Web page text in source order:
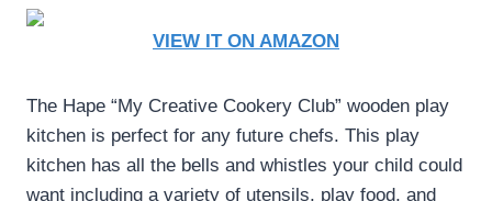
VIEW IT ON AMAZON
The Hape “My Creative Cookery Club” wooden play
kitchen is perfect for any future chefs. This play
kitchen has all the bells and whistles your child could
want including a variety of utensils, play food, and